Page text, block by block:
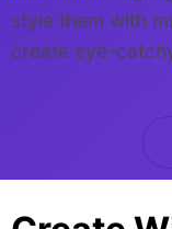
style them with
create eye-